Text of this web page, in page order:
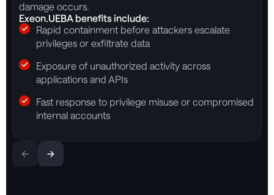
damage occurs.
Exeon.UEBA benefits include:
Rapid containment before attackers escalate
privileges or exfiltrate data
Exposure of unauthorized activity across
applications and APIs
Fast response to privilege misuse or compromised
internal accounts